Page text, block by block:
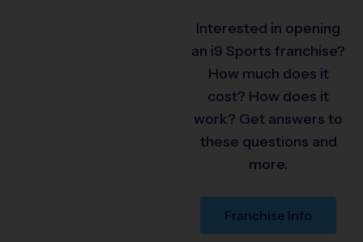
Interested in opening
an i9 Sports franchise?
How much does it
cost? How does it
work? Get answers to
these questions and
more.
Franchise Info